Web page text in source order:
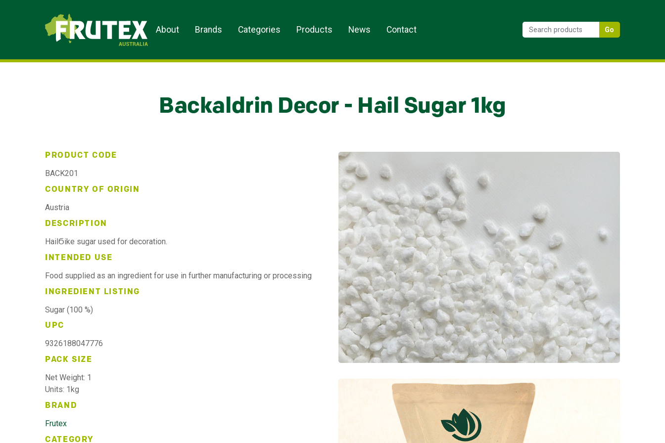
Frutex Australia
About Brands Categories Products News Contact Go
Backaldrin Decor - Hail Sugar 1kg
PRODUCT CODE
BACK201
COUNTRY OF ORIGIN
Austria
DESCRIPTION
HailϬike sugar used for decoration.
INTENDED USE
Food supplied as an ingredient for use in further manufacturing or processing
INGREDIENT LISTING
Sugar (100 %)
UPC
9326188047776
PACK SIZE
Net Weight: 1
Units: 1kg
BRAND
Frutex
CATEGORY